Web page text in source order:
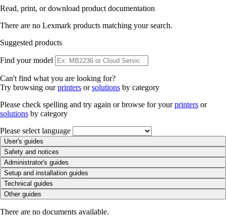
Read, print, or download product documentation
There are no Lexmark products matching your search.
Suggested products
Find your model
Can't find what you are looking for?
Try browsing ourprinters orsolutions by category
Please check spelling and try again or browse for yourprinters or
solutions by category
Please select language
User's guides
Safety and notices
Administrator's guides
Setup and installation guides
Technical guides
Other guides
There are no documents available.